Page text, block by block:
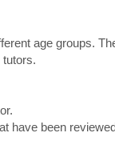
age groups.
have been